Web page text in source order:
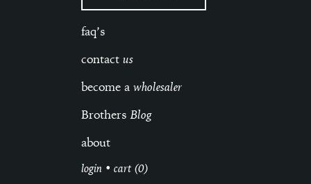
faq’s
contact us
become a wholesaler
BrothersBlog
about
login • cart (0)